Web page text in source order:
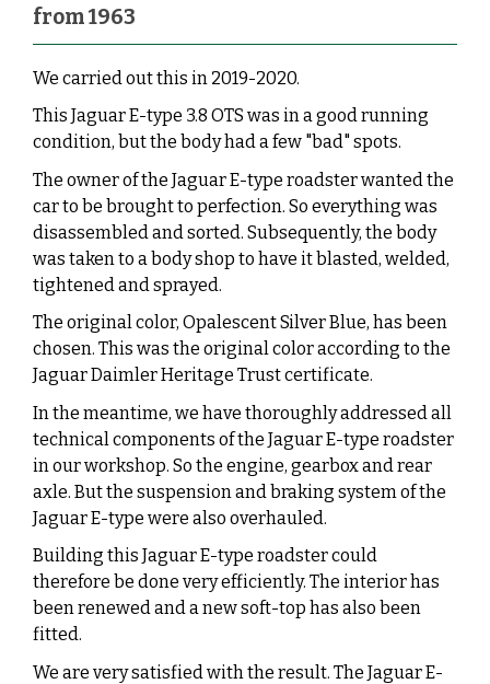
from 1963
We carried out this in 2019-2020.
This Jaguar E-type 3.8 OTS was in a good running
condition, but the body had a few "bad" spots.
The owner of the Jaguar E-type roadster wanted the
car to be brought to perfection. So everything was
disassembled and sorted. Subsequently, the body
was taken to a body shop to have it blasted, welded,
tightened and sprayed.
The original color, Opalescent Silver Blue, has been
chosen. This was the original color according to the
Jaguar Daimler Heritage Trust certificate.
In the meantime, we have thoroughly addressed all
technical components of the Jaguar E-type roadster
in our workshop. So the engine, gearbox and rear
axle. But the suspension and braking system of the
Jaguar E-type were also overhauled.
Building this Jaguar E-type roadster could
therefore be done very efficiently. The interior has
been renewed and a new soft-top has also been
fitted.
We are very satisfied with the result. The Jaguar E-